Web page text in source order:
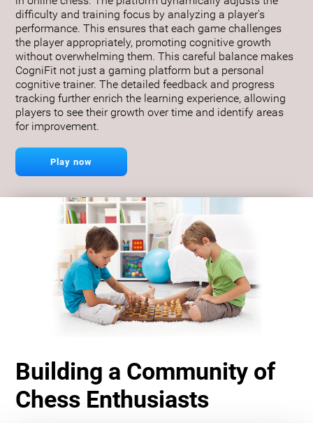
difficulty and training focus by analyzing a player's
performance. This ensures that each game challenges
the player appropriately, promoting cognitive growth
without overwhelming them. This careful balance makes
CogniFit not just a gaming platform but a personal
cognitive trainer. The detailed feedback and progress
tracking further enrich the learning experience, allowing
players to see their growth over time and identify areas
for improvement.
Play now
Building a Community of
Chess Enthusiasts